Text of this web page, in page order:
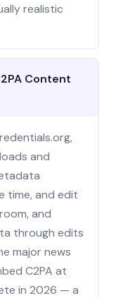
realistic
Content
and
time, and edit
and
through edits
major news
C2PA at
in 2026 — a